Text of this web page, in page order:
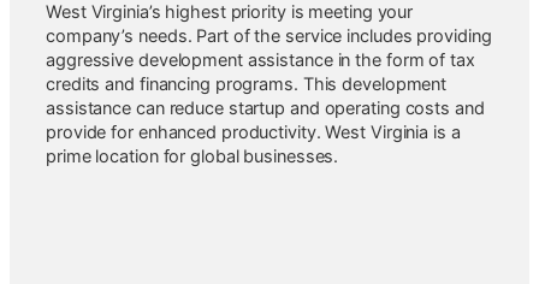
West Virginia’s highest priority is meeting your
company’s needs. Part of the service includes providing
aggressive development assistance in the form of tax
credits and financing programs. This development
assistance can reduce startup and operating costs and
provide for enhanced productivity. West Virginia is a
prime location for global businesses.